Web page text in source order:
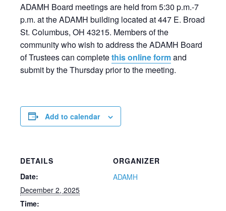
ADAMH Board meetings are held from 5:30 p.m.-7
p.m. at the ADAMH building located at 447 E. Broad
St. Columbus, OH 43215. Members of the
community who wish to address the ADAMH Board
of Trustees can completethis online formand
submit by the Thursday prior to the meeting.
Add to calendar
DETAILS
Date:
December 2, 2025
Time:
ORGANIZER
ADAMH